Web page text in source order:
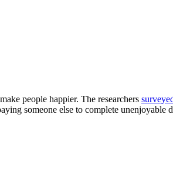
people happier. The researchers
someone else to complete unenjoyable